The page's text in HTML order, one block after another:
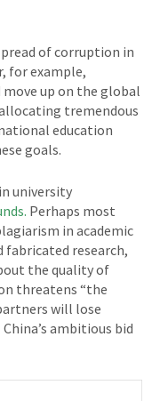
of corruption in
for example,
up on the global
tremendous
education
goals.
university
Perhaps most
in academic
research,
the quality of
threatens “the
will lose
ambitious bid